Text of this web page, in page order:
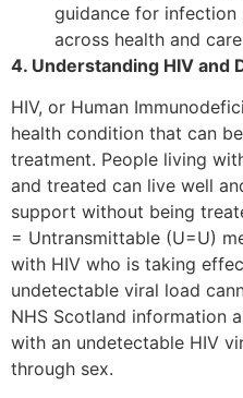
guidance for
across health and
4. Understanding HIV and
HIV, or Human
health condition that can
treatment. People living
and treated can live well
support without being
= Untransmittable (U=U)
with HIV who is taking
undetectable viral load
NHS Scotland information
with an undetectable HIV
through sex.